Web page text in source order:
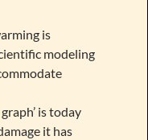
is
modeling
is today
it has